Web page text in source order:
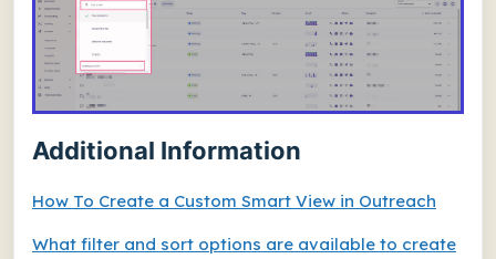
Additional Information
How To Create a Custom Smart View in Outreach
What filter and sort options are available to create